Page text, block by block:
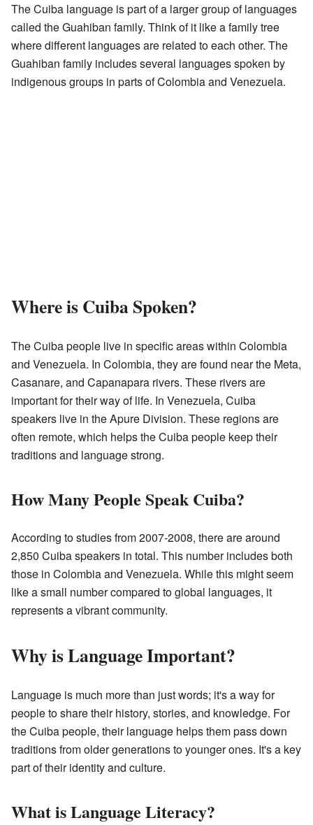
The Cuiba language is part of a larger group of languages
called the Guahiban family. Think of it like a family tree
where different languages are related to each other. The
Guahiban family includes several languages spoken by
indigenous groups in parts of Colombia and Venezuela.
Where is Cuiba Spoken?
The Cuiba people live in specific areas within Colombia
and Venezuela. In Colombia, they are found near the Meta,
Casanare, and Capanapara rivers. These rivers are
important for their way of life. In Venezuela, Cuiba
speakers live in the Apure Division. These regions are
often remote, which helps the Cuiba people keep their
traditions and language strong.
How Many People Speak Cuiba?
According to studies from 2007-2008, there are around
2,850 Cuiba speakers in total. This number includes both
those in Colombia and Venezuela. While this might seem
like a small number compared to global languages, it
represents a vibrant community.
Why is Language Important?
Language is much more than just words; it's a way for
people to share their history, stories, and knowledge. For
the Cuiba people, their language helps them pass down
traditions from older generations to younger ones. It's a key
part of their identity and culture.
What is Language Literacy?